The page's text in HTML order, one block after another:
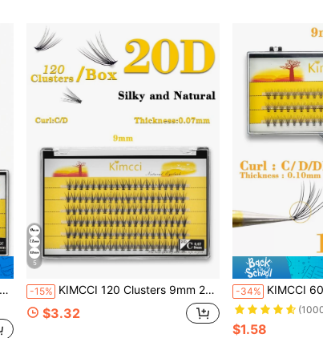
5
-15% KIMCCI 120 Clusters 9mm 20d Thickness 0.07 C/D Curl 20d Grafting Eyelash Extension Lash Clusters, Eyelash Clusters, Individual Eyelashes, Lashes, Fake Lashes
$3.32
-34% KIMCCI 60 Clusters Of 10d 0.10mm Thickness C/D/Dd Curl
$1.58